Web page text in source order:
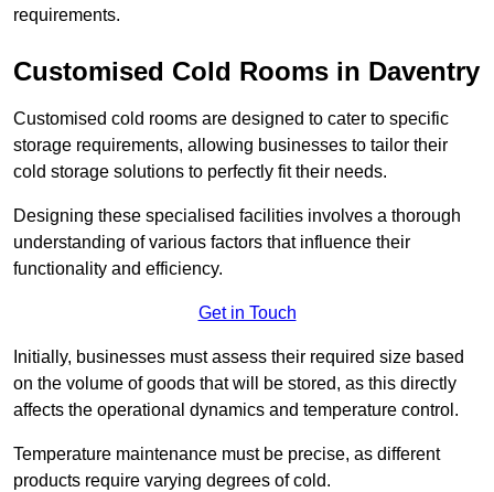
requirements.
Customised Cold Rooms in Daventry
Customised cold rooms are designed to cater to specific
storage requirements, allowing businesses to tailor their
cold storage solutions to perfectly fit their needs.
Designing these specialised facilities involves a thorough
understanding of various factors that influence their
functionality and efficiency.
Get in Touch
Initially, businesses must assess their required size based
on the volume of goods that will be stored, as this directly
affects the operational dynamics and temperature control.
Temperature maintenance must be precise, as different
products require varying degrees of cold.